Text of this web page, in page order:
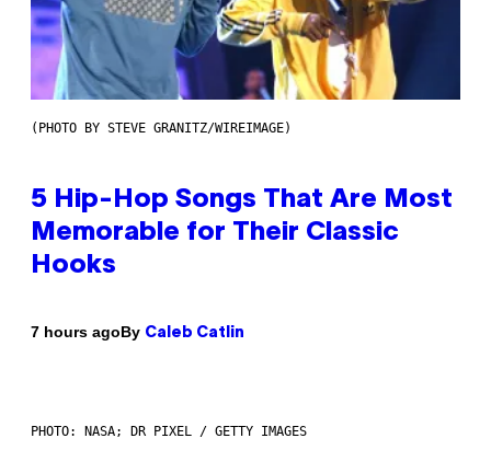
(PHOTO BY STEVE GRANITZ/WIREIMAGE)
5 Hip-Hop Songs That Are Most
Memorable for Their Classic
Hooks
7 hours agoBy Caleb Catlin
PHOTO: NASA; DR PIXEL / GETTY IMAGES